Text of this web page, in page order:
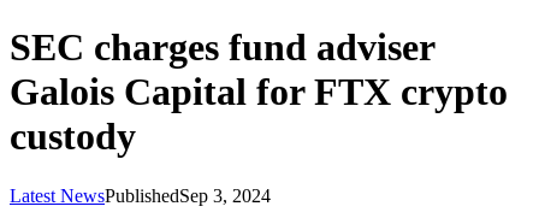
SEC charges fund adviser
Galois Capital for FTX crypto
custody
Latest NewsPublishedSep 3, 2024